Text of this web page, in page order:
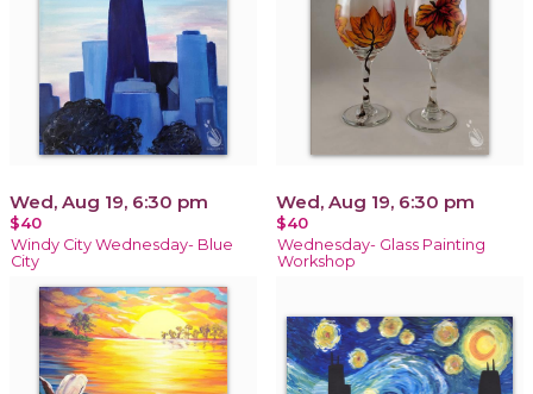
Wed, Aug 19, 6:30 pm
$40
Windy City Wednesday- Blue
City
Wed, Aug 19, 6:30 pm
$40
Wednesday- Glass Painting
Workshop